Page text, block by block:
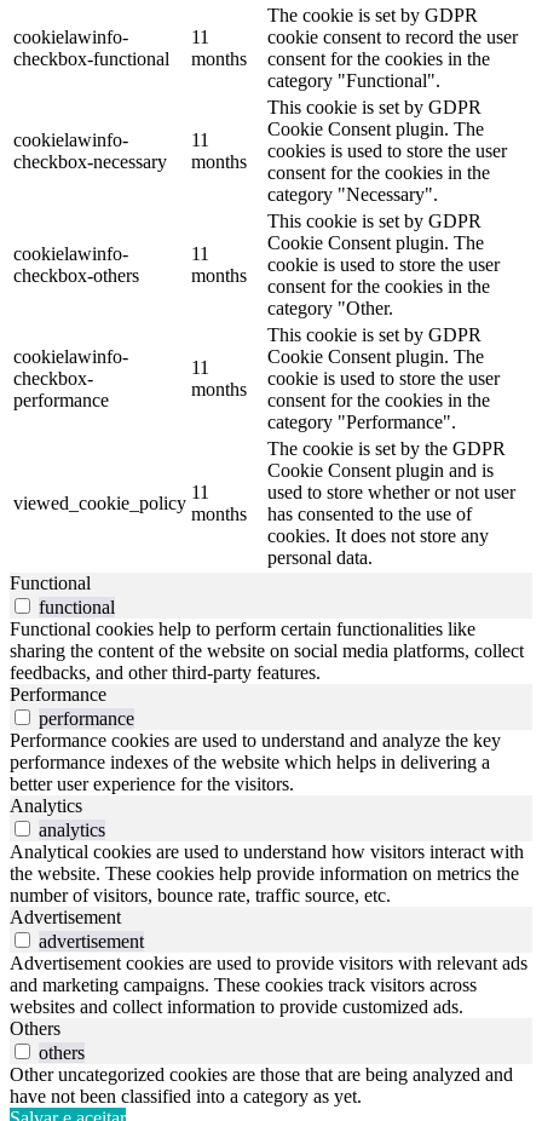
cookielawinfo-
checkbox-functional
11
months
The cookie is set by GDPR
cookie consent to record the user
consent for the cookies in the
category "Functional".
cookielawinfo-
checkbox-necessary
11
months
This cookie is set by GDPR
Cookie Consent plugin. The
cookies is used to store the user
consent for the cookies in the
category "Necessary".
cookielawinfo-
checkbox-others
11
months
This cookie is set by GDPR
Cookie Consent plugin. The
cookie is used to store the user
consent for the cookies in the
category "Other.
cookielawinfo-
checkbox-
performance
11
months
This cookie is set by GDPR
Cookie Consent plugin. The
cookie is used to store the user
consent for the cookies in the
category "Performance".
viewed_cookie_policy
11
months
The cookie is set by the GDPR
Cookie Consent plugin and is
used to store whether or not user
has consented to the use of
cookies. It does not store any
personal data.
Functional
functional
Functional cookies help to perform certain functionalities like
sharing the content of the website on social media platforms, collect
feedbacks, and other third-party features.
Performance
performance
Performance cookies are used to understand and analyze the key
performance indexes of the website which helps in delivering a
better user experience for the visitors.
Analytics
analytics
Analytical cookies are used to understand how visitors interact with
the website. These cookies help provide information on metrics the
number of visitors, bounce rate, traffic source, etc.
Advertisement
advertisement
Advertisement cookies are used to provide visitors with relevant ads
and marketing campaigns. These cookies track visitors across
websites and collect information to provide customized ads.
Others
others
Other uncategorized cookies are those that are being analyzed and
have not been classified into a category as yet.